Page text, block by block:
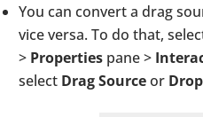
You can convert a drag
vice versa. To do that,
> Properties pane >
select Drag Sourceor